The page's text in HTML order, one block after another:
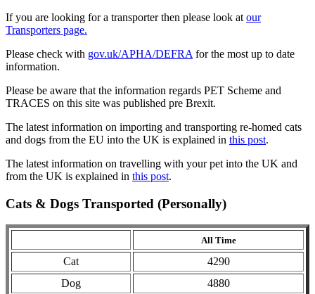
If you are looking for a transporter then please look at our
Transporters page.
Please check with gov.uk/APHA/DEFRA for the most up to date
information.
Please be aware that the information regards PET Scheme and
TRACES on this site was published pre Brexit.
The latest information on importing and transporting re-homed cats
and dogs from the EU into the UK is explained in this post.
The latest information on travelling with your pet into the UK and
from the UK is explained in this post.
Cats & Dogs Transported (Personally)
All Time
Cat
4290
Dog
4880